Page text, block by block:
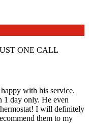
ONE CALL
with his service.
1 day only. He even
I will definitely
them to my